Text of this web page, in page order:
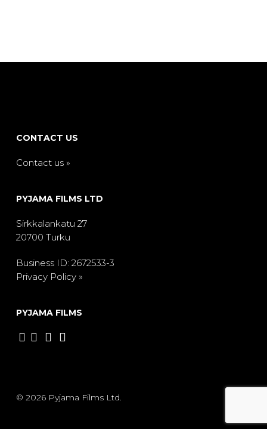
CONTACT US
Contact us »
PYJAMA FILMS LTD
Sirkkalankatu 27
20700 Turku
Business ID: 2672533-3
Privacy Policy »
PYJAMA FILMS
© 2026 Pyjama Films Ltd.